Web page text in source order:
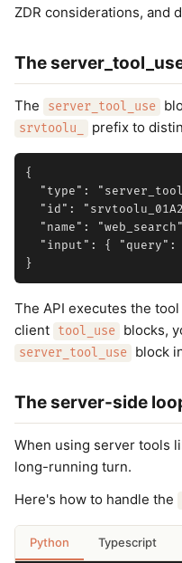
ZDR considerations, and
The
The server_tool_use
srvtoolu_ prefix to
{
"type":
"id":
"name":
"input": {
The API executes the
client
tool_use blocks,
server_tool_use
block
The server-side
When using server tools
long-running turn.
Here's how to handle the
Python Typescript